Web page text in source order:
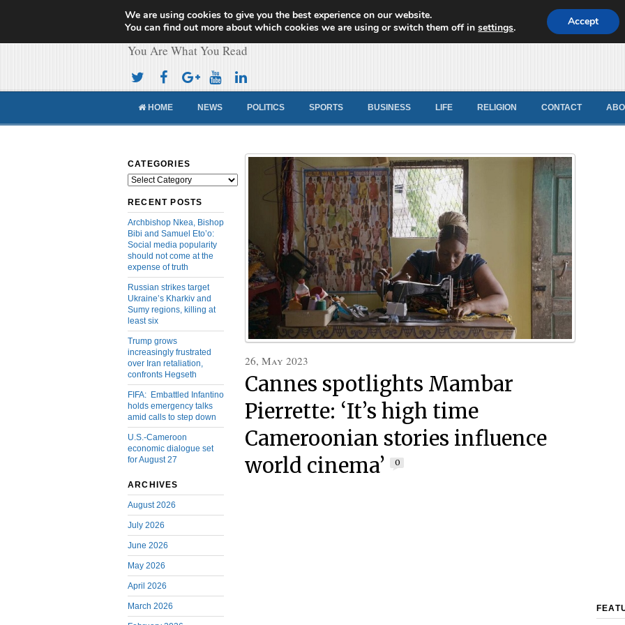
Cameroon Concord News
You Are What You Read
HOME NEWS POLITICS SPORTS BUSINESS LIFE RELIGION CONTACT
CATEGORIES
Categories
RECENT POSTS
Archbishop Nkea, Bishop
Bibi and Samuel Eto’o:
Social media popularity
should not come at the
expense of truth
Russian strikes target
Ukraine’s Kharkiv and
Sumy regions, killing at
least six
Trump grows
increasingly frustrated
over Iran retaliation,
confronts Hegseth
FIFA: Embattled Infantino
holds emergency talks
amid calls to step down
U.S.-Cameroon
economic dialogue set
for August 27
ARCHIVES
August 2026
July 2026
June 2026
May 2026
April 2026
March 2026
26, May 2023
Cannes spotlights Mambar
Pierrette: ‘It’s high time
Cameroonian stories influence
world cinema’
0
We are using cookies to give you the best experience on our website.
You can find out more about which cookies we are using or switch them off insettings. Accept